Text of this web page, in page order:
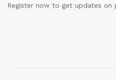
Register now to get updates on